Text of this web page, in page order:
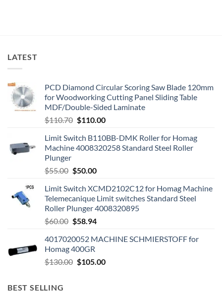
LATEST
PCD Diamond Circular Scoring Saw Blade 120mm
for Woodworking Cutting Panel Sliding Table
MDF/Double-Sided Laminate
$110.70 $110.00
Limit Switch B110BB-DMK Roller for Homag
Machine 4008320258 Standard Steel Roller
Plunger
$55.00 $50.00
Limit Switch XCMD2102C12 for Homag Machine
Telemecanique Limit switches Standard Steel
Roller Plunger 4008320895
$60.00 $58.94
4017020052 MACHINE SCHMIERSTOFF for
Homag 400GR
$130.00 $105.00
BEST SELLING